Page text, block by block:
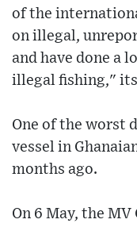
of the
on illegal,
and have done a
illegal fishing," its
One of the worst
vessel in
months ago.
On 6 May, the